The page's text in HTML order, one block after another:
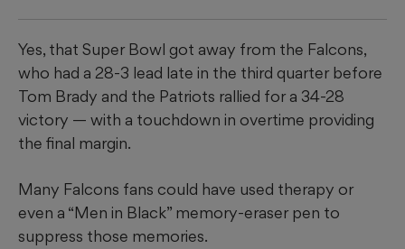
Yes, that Super Bowl got away from the Falcons,
who had a 28-3 lead late in the third quarter before
Tom Brady and the Patriots rallied for a 34-28
victory — with a touchdown in overtime providing
the final margin.
Many Falcons fans could have used therapy or
even a “Men in Black” memory-eraser pen to
suppress those memories.